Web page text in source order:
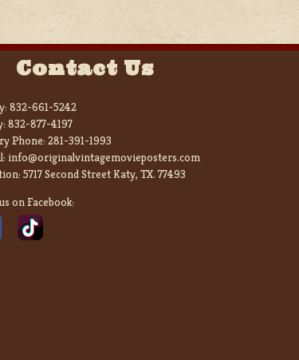
Contact Us
832-661-5242
832-877-4197
Phone: 281-391-1993
info@originalvintagemovieposters.com
5717 Second Street Katy, TX. 77493
on Facebook: